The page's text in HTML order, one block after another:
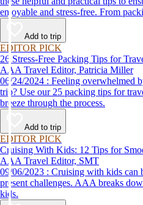
enjoyable and stress-free. From
destination, we’ve got you covered.
Add to trip
EDITOR PICK
26 Stress-Free Packing Tips for
AAA Travel Editor, Patricia Miller
06/24/2024 : Feeling overwhelmed by the thought of packing for a
trip? Use our 25 packing tips for
breeze through the process.
Add to trip
EDITOR PICK
Cruising With Kids: 12 Tips for
AAA Travel Editor, SMT
09/06/2023 : Cruising with kids can be a great experience, but also
present challenges. AAA breaks
kids.